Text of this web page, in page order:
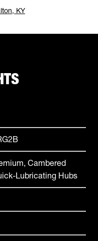
KY
Cambered
Lubricating Hubs